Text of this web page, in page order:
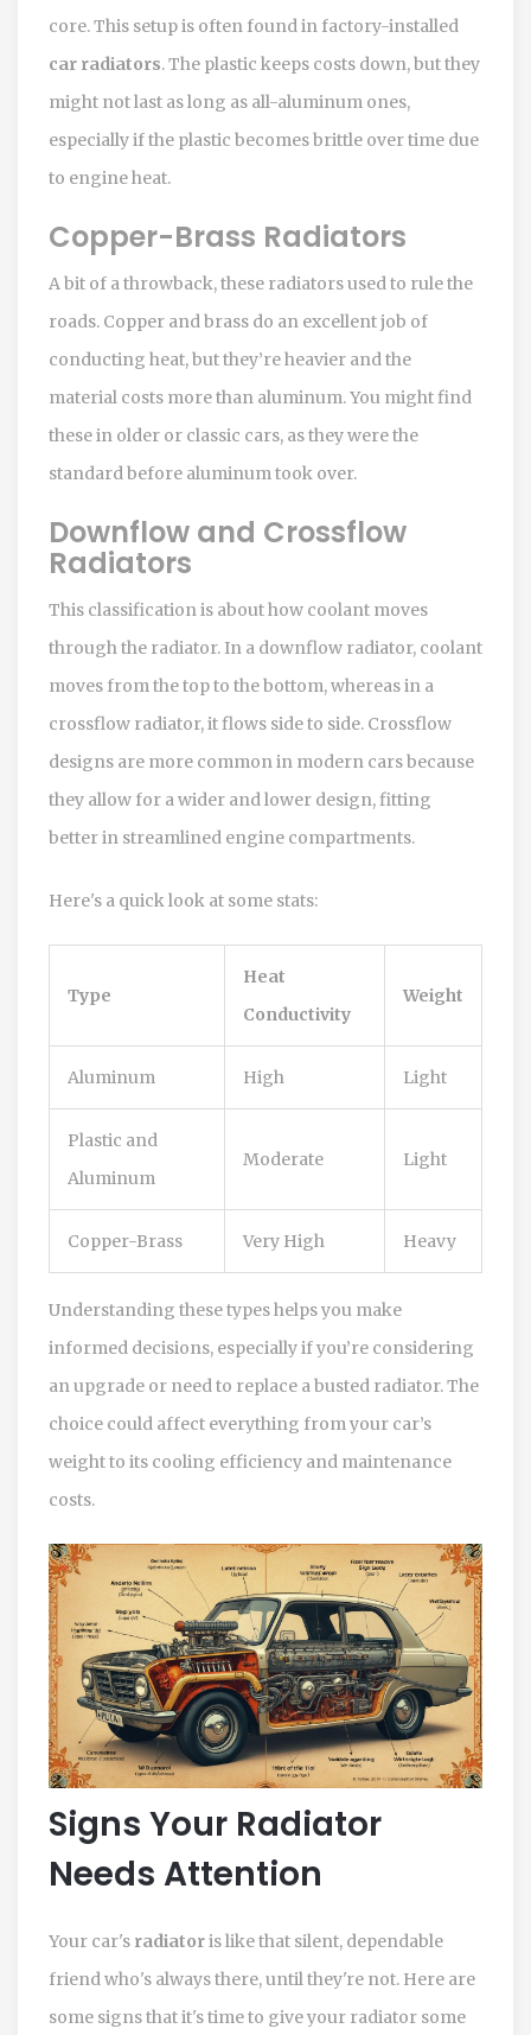
core. This setup is often found in factory-installed
car radiators. The plastic keeps costs down, but they
might not last as long as all-aluminum ones,
especially if the plastic becomes brittle over time due
to engine heat.
Copper-Brass Radiators
A bit of a throwback, these radiators used to rule the
roads. Copper and brass do an excellent job of
conducting heat, but they’re heavier and the
material costs more than aluminum. You might find
these in older or classic cars, as they were the
standard before aluminum took over.
Downflow and Crossflow
Radiators
This classification is about how coolant moves
through the radiator. In a downflow radiator, coolant
moves from the top to the bottom, whereas in a
crossflow radiator, it flows side to side. Crossflow
designs are more common in modern cars because
they allow for a wider and lower design, fitting
better in streamlined engine compartments.
Here's a quick look at some stats:
Type
Heat
Conductivity
Weight
Aluminum High Light
Plastic and
Aluminum
Moderate Light
Copper-Brass Very High Heavy
Understanding these types helps you make
informed decisions, especially if you’re considering
an upgrade or need to replace a busted radiator. The
choice could affect everything from your car’s
weight to its cooling efficiency and maintenance
costs.
Signs Your Radiator
Needs Attention
Your car's radiatoris like that silent, dependable
friend who's always there, until they're not. Here are
some signs that it's time to give your radiator some